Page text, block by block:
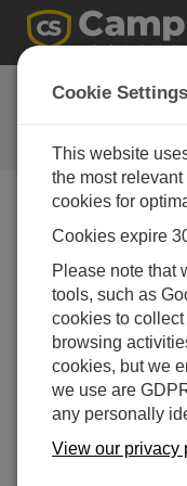
FAQs
Frequently Asked
our Products and
Where can the
NL100 be found?
Follow these steps:
Using the
the terminal
the Device
Select the
the null
Cookie Settings
This website
the most
cookies for
Cookies expire
Please note that
tools, such as
cookies to
browsing
cookies, but we
we use are
any personally
View our privacy